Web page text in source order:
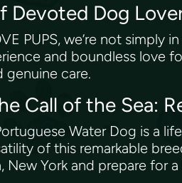
Devoted Dog
PUPS, we’re not
and boundless love
genuine care.
Call of the Sea:
Water Dog is a
of this remarkable
New York and prepare for